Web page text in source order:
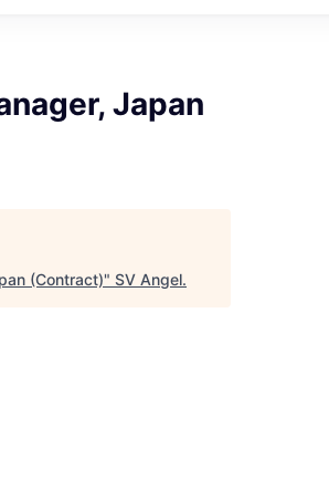
Japan
(Contract)" SV Angel.